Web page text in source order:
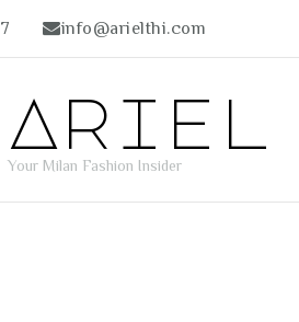
info@arielthi.com
Ariel
Your Milan Fashion Insider